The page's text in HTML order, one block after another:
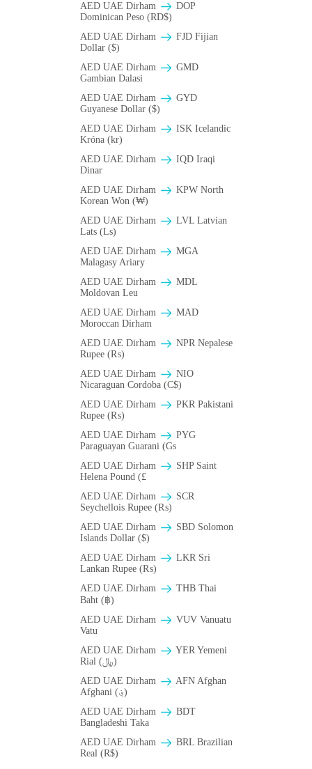
AED UAE Dirham
DOP
Dominican Peso (RD$)
AED UAE Dirham
FJD Fijian
Dollar ($)
AED UAE Dirham
GMD
Gambian Dalasi
AED UAE Dirham
GYD
Guyanese Dollar ($)
AED UAE Dirham
ISK Icelandic
Króna (kr)
AED UAE Dirham
IQD Iraqi
Dinar
AED UAE Dirham
KPW North
Korean Won (₩)
AED UAE Dirham
LVL Latvian
Lats (Ls)
AED UAE Dirham
MGA
Malagasy Ariary
AED UAE Dirham
MDL
Moldovan Leu
AED UAE Dirham
MAD
Moroccan Dirham
AED UAE Dirham
NPR Nepalese
Rupee (₨)
AED UAE Dirham
NIO
Nicaraguan Cordoba (C$)
AED UAE Dirham
PKR Pakistani
Rupee (₨)
AED UAE Dirham
PYG
Paraguayan Guarani (Gs
AED UAE Dirham
SHP Saint
Helena Pound (£
AED UAE Dirham
SCR
Seychellois Rupee (₨)
AED UAE Dirham
SBD Solomon
Islands Dollar ($)
AED UAE Dirham
LKR Sri
Lankan Rupee (₨)
AED UAE Dirham
THB Thai
Baht (฿)
AED UAE Dirham
VUV Vanuatu
Vatu
AED UAE Dirham
YER Yemeni
Rial (﷼)
AED UAE Dirham
AFN Afghan
Afghani (؋)
AED UAE Dirham
BDT
Bangladeshi Taka
AED UAE Dirham
BRL Brazilian
Real (R$)